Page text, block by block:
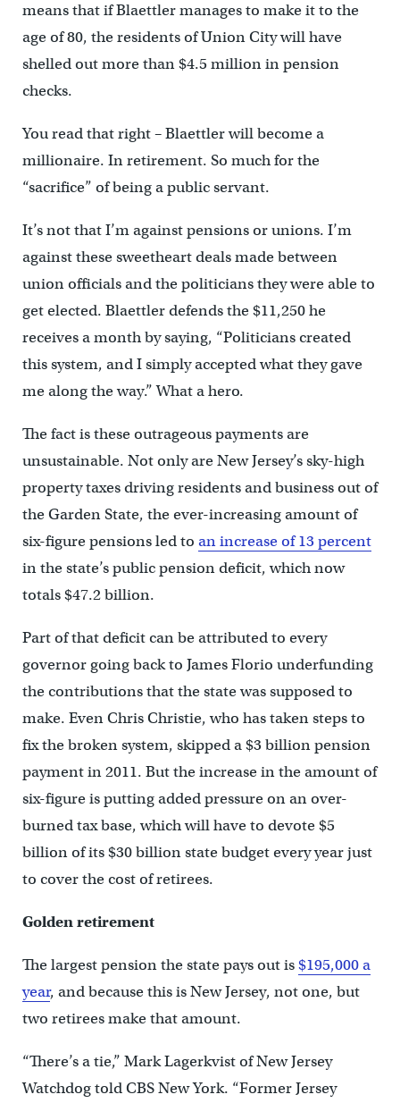
means that if Blaettler manages to make it to the
age of 80, the residents of Union City will have
shelled out more than $4.5 million in pension
checks.
You read that right – Blaettler will become a
millionaire. In retirement. So much for the
“sacrifice” of being a public servant.
It’s not that I’m against pensions or unions. I’m
against these sweetheart deals made between
union officials and the politicians they were able to
get elected. Blaettler defends the $11,250 he
receives a month by saying, “Politicians created
this system, and I simply accepted what they gave
me along the way.” What a hero.
The fact is these outrageous payments are
unsustainable. Not only are New Jersey’s sky-high
property taxes driving residents and business out of
the Garden State, the ever-increasing amount of
six-figure pensions led to an increase of 13 percent
in the state’s public pension deficit, which now
totals $47.2 billion.
Part of that deficit can be attributed to every
governor going back to James Florio underfunding
the contributions that the state was supposed to
make. Even Chris Christie, who has taken steps to
fix the broken system, skipped a $3 billion pension
payment in 2011. But the increase in the amount of
six-figure is putting added pressure on an over-
burned tax base, which will have to devote $5
billion of its $30 billion state budget every year just
to cover the cost of retirees.
Golden retirement
The largest pension the state pays out is$195,000 a
year, and because this is New Jersey, not one, but
two retirees make that amount.
“There’s a tie,” Mark Lagerkvist of New Jersey
Watchdog told CBS New York. “Former Jersey